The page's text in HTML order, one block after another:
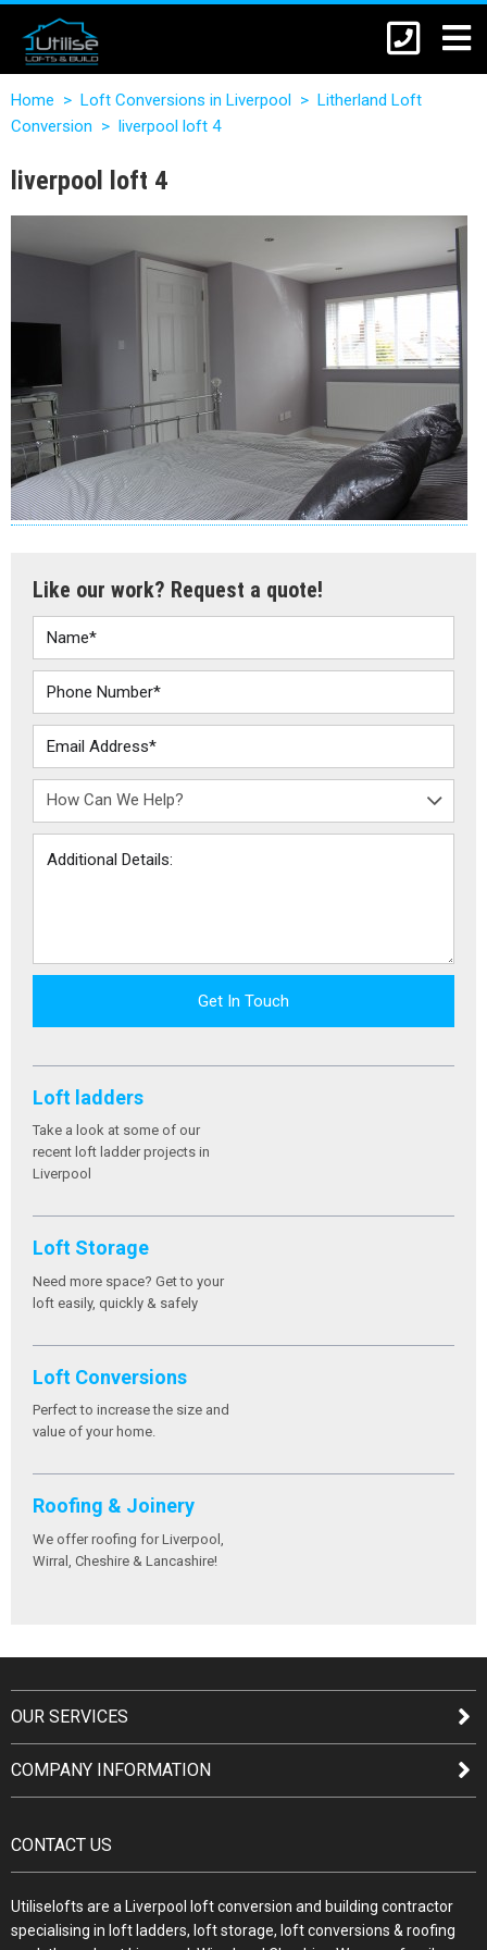
Home > Loft Conversions in Liverpool > Litherland Loft
Conversion > liverpool loft 4
liverpool loft 4
Like our work? Request a quote!
Get In Touch
Loft ladders
Take a look at some of our
recent loft ladder projects in
Liverpool
Loft Storage
Need more space? Get to your
loft easily, quickly & safely
Loft Conversions
Perfect to increase the size and
value of your home.
Roofing & Joinery
We offer roofing for Liverpool,
Wirral, Cheshire & Lancashire!
OUR SERVICES
COMPANY INFORMATION
CONTACT US
Utiliselofts are a Liverpool loft conversion and building contractor
specialising in loft ladders, loft storage, loft conversions & roofing